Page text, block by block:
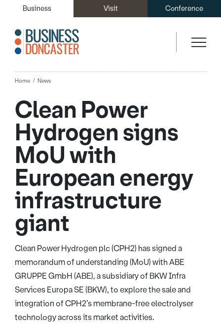
Business Visit Conference
Home News
Clean Power
Hydrogen signs
MoU with
European energy
infrastructure
giant
Clean Power Hydrogen plc (CPH2) has signed a
memorandum of understanding (MoU) with ABE
GRUPPE GmbH (ABE), a subsidiary of BKW Infra
Services Europa SE (BKW), to explore the sale and
integration of CPH2’s membrane-free electrolyser
technology across its market activities.